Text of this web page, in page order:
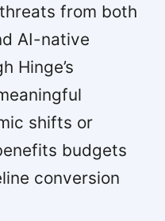
from both
AI-native
Hinge’s
shifts or
budgets
conversion